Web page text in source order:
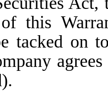
of this
tacked on